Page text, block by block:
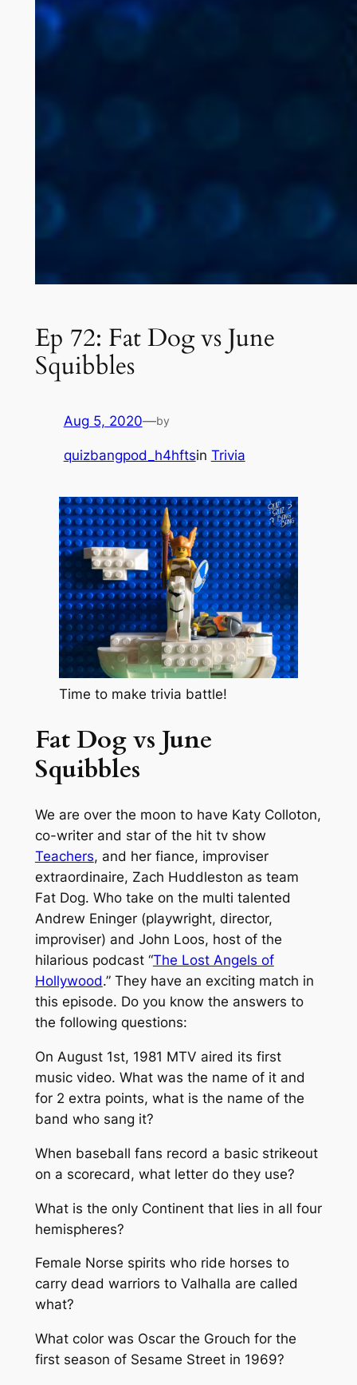
Ep 72: Fat Dog vs June
Squibbles
Aug 5, 2020—by
quizbangpod_h4hftsin Trivia
Time to make trivia battle!
Fat Dog vs June
Squibbles
We are over the moon to have Katy Colloton,
co-writer and star of the hit tv show
Teachers, and her fiance, improviser
extraordinaire, Zach Huddleston as team
Fat Dog. Who take on the multi talented
Andrew Eninger (playwright, director,
improviser) and John Loos, host of the
hilarious podcast “The Lost Angels of
Hollywood.” They have an exciting match in
this episode. Do you know the answers to
the following questions:
On August 1st, 1981 MTV aired its first
music video. What was the name of it and
for 2 extra points, what is the name of the
band who sang it?
When baseball fans record a basic strikeout
on a scorecard, what letter do they use?
What is the only Continent that lies in all four
hemispheres?
Female Norse spirits who ride horses to
carry dead warriors to Valhalla are called
what?
What color was Oscar the Grouch for the
first season of Sesame Street in 1969?